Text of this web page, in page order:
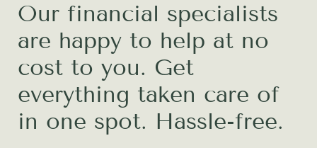
Our financial specialists
are happy to help at no
cost to you. Get
everything taken care of
in one spot. Hassle-free.